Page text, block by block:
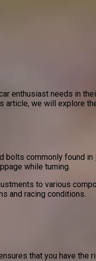
enthusiast needs in
article, we will explore
bolts commonly found in
while turning.
to various
and racing conditions.
that you have the